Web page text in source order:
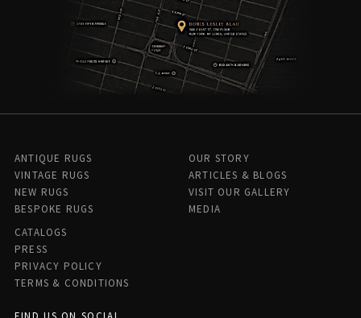
ANTIQUE RUGS
VINTAGE RUGS
NEW RUGS
BESPOKE RUGS
OUR STORY
ARTICLES & BLOGS
VISIT OUR GALLERY
MEDIA
CATALOGS
PRESS
PRIVACY POLICY
TERMS & CONDITIONS